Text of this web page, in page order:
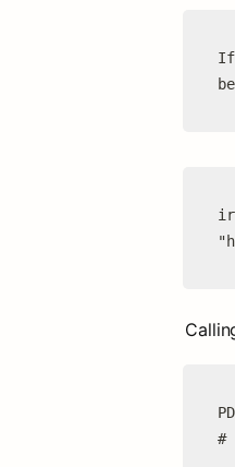
If
#